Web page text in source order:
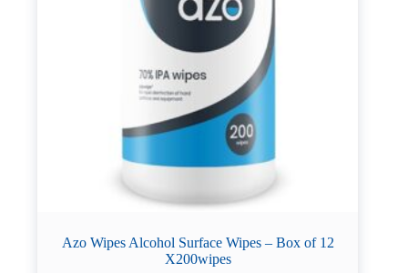
Azo Wipes Alcohol Surface Wipes – Box of 12
X200wipes